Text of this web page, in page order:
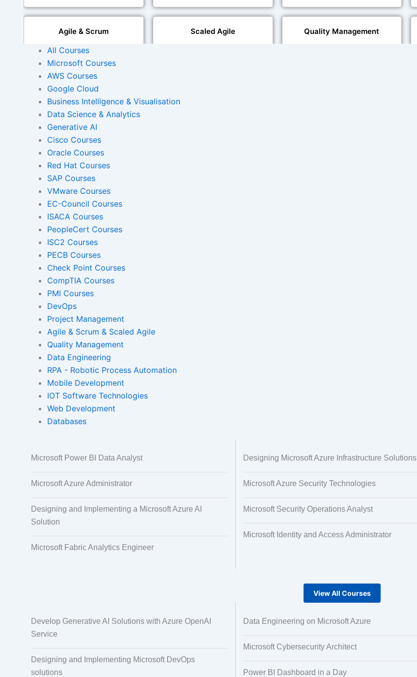
Agile & Scrum Scaled Agile Quality Management
Mobile Development
Foreign Language Dubbing
Indian Regional Language
AI and Human Voice
Integration
Instructional Designing Solution
Micro Drama Series
Short-Form Episodic
Transcription
Data Annotation
Audio, Video, and Image
Text Tagging
All Courses
Microsoft Courses
AWS Courses
Google Cloud
Business Intelligence & Visualisation
Data Science & Analytics
Generative AI
Cisco Courses
Oracle Courses
Red Hat Courses
SAP Courses
VMware Courses
EC-Council Courses
ISACA Courses
PeopleCert Courses
ISC2 Courses
PECB Courses
Check Point Courses
CompTIA Courses
PMI Courses
DevOps
Project Management
Agile & Scrum & Scaled Agile
Quality Management
Data Engineering
RPA - Robotic Process Automation
Mobile Development
IOT Software Technologies
Web Development
Databases
Microsoft Power BI Data Analyst
Microsoft Azure Administrator
Designing and Implementing a Microsoft Azure AI
Solution
Microsoft Fabric Analytics Engineer
Designing Microsoft Azure Infrastructure Solutions
Microsoft Azure Security Technologies
Microsoft Security Operations Analyst
Microsoft Identity and Access Administrator
View All Courses
Develop Generative AI Solutions with Azure OpenAI
Service
Designing and Implementing Microsoft DevOps
solutions
Data Engineering on Microsoft Azure
Microsoft Cybersecurity Architect
Power BI Dashboard in a Day